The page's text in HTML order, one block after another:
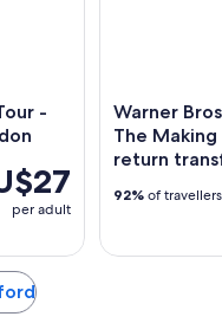
-
per adult
Warner
The
return
92% of